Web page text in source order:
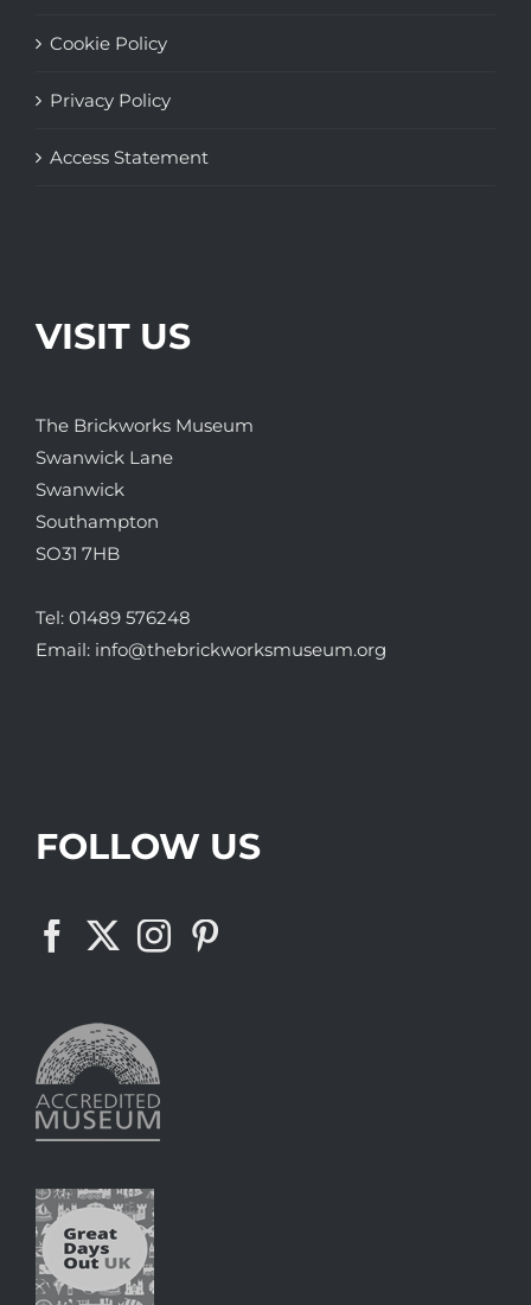
Cookie Policy
Privacy Policy
Access Statement
VISIT US
The Brickworks Museum
Swanwick Lane
Swanwick
Southampton
SO31 7HB
Tel: 01489 576248
Email: info@thebrickworksmuseum.org
FOLLOW US